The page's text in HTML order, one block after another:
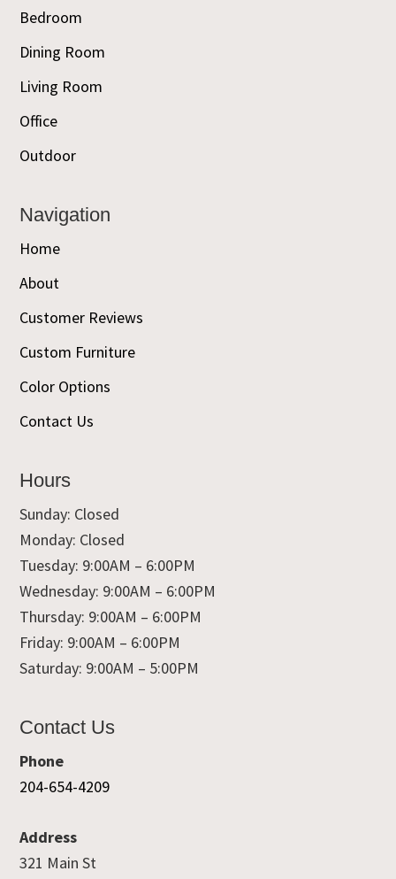
Bedroom
Dining Room
Living Room
Office
Outdoor
Navigation
Home
About
Customer Reviews
Custom Furniture
Color Options
Contact Us
Hours
Sunday: Closed
Monday: Closed
Tuesday: 9:00AM – 6:00PM
Wednesday: 9:00AM – 6:00PM
Thursday: 9:00AM – 6:00PM
Friday: 9:00AM – 6:00PM
Saturday: 9:00AM – 5:00PM
Contact Us
Phone
204-654-4209
Address
321 Main St